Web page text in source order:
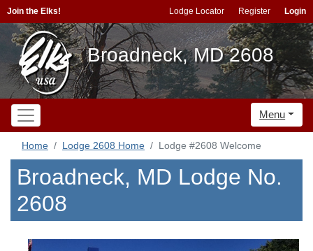
Join the Elks! Lodge Locator Register Login
Broadneck, MD 2608
Menu
Home Lodge 2608 Home Lodge #2608 Welcome
Broadneck, MD Lodge No.
2608